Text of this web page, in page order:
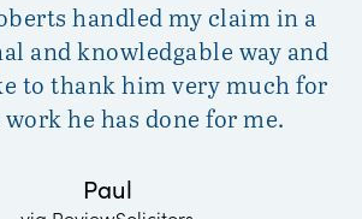
handled my claim in a
and knowledgable way and
to thank him very much for
he has done for me.
Paul